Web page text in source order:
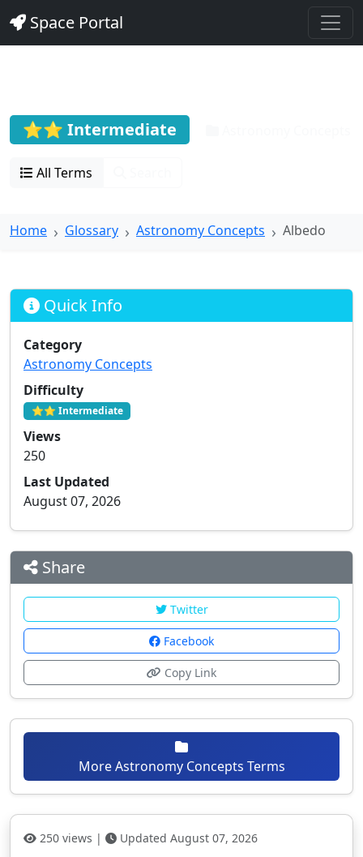
Space Portal
⭐⭐ Intermediate
All Terms
Home Glossary Astronomy Concepts Albedo
Quick Info
Category
Astronomy Concepts
Difficulty
⭐⭐ Intermediate
Views
250
Last Updated
August 07, 2026
Share
Twitter
Facebook
Copy Link
More Astronomy Concepts Terms
250 views | Updated August 07, 2026